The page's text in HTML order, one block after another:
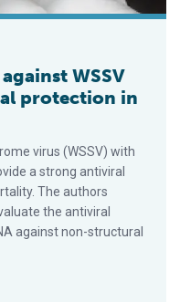
WSSV
protection in
virus (WSSV) with
a strong antiviral
The authors
the antiviral
against non-structural